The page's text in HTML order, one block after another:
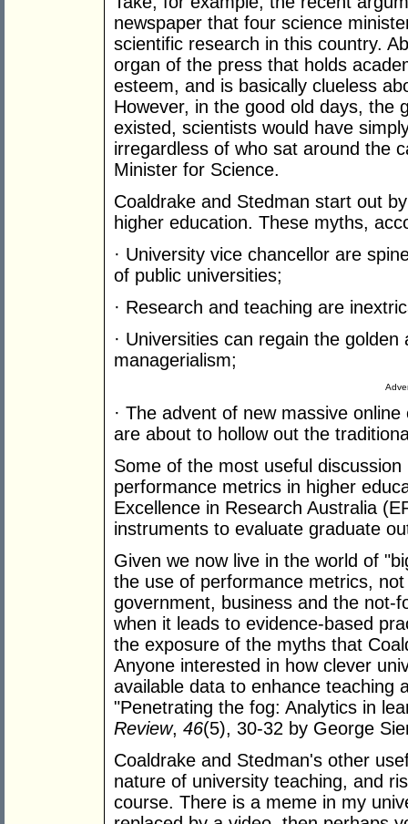
newspaper that four science
scientific research in this country.
organ of the press that holds
esteem, and is basically clueless
However, in the good old days, the
existed, scientists would have
irregardless of who sat around the
Minister for Science.
Coaldrake and Stedman start out
higher education. These myths,
· University vice chancellor are
of public universities;
· Research and teaching are
· Universities can regain the
managerialism;
· The advent of new massive
are about to hollow out the
Some of the most useful
performance metrics in higher
Excellence in Research Australia
instruments to evaluate graduate
Given we now live in the world of
the use of performance metrics,
government, business and the not-
when it leads to evidence-based
the exposure of the myths that
Anyone interested in how clever
available data to enhance teaching
"Penetrating the fog: Analytics in
Review, 46(5), 30-32 by George
Coaldrake and Stedman's other
nature of university teaching, and
course. There is a meme in my